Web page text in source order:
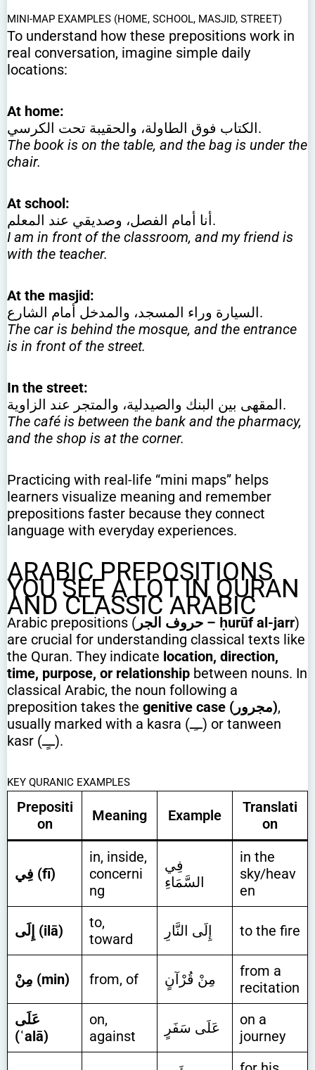
MINI-MAP EXAMPLES (HOME, SCHOOL, MASJID, STREET)
To understand how these prepositions work in
real conversation, imagine simple daily
locations:
At home:
الكتاب فوق الطاولة، والحقيبة تحت الكرسي.
The book is on the table, and the bag is under the
chair.
At school:
أنا أمام الفصل، وصديقي عند المعلم.
I am in front of the classroom, and my friend is
with the teacher.
At the masjid:
السيارة وراء المسجد، والمدخل أمام الشارع.
The car is behind the mosque, and the entrance
is in front of the street.
In the street:
المقهى بين البنك والصيدلية، والمتجر عند الزاوية.
The café is between the bank and the pharmacy,
and the shop is at the corner.
Practicing with real-life “mini maps” helps
learners visualize meaning and remember
prepositions faster because they connect
language with everyday experiences.
ARABIC PREPOSITIONS
YOU SEE A LOT IN QURAN
AND CLASSIC ARABIC
Arabic prepositions ( حروف الجر – ḥurūf al-jarr)
are crucial for understanding classical texts like
the Quran. They indicate location, direction,
time, purpose, or relationship between nouns. In
classical Arabic, the noun following a
preposition takes the
genitive case (مجرور),
usually marked with a kasra (ــِـ) or tanween
kasr (ــٍـ).
KEY QURANIC EXAMPLES
Prepositi
on
Meaning Example
Translati
on
فِي (fī)
in, inside,
concerni
ng
فِي
السَّمَاءِ
in the
sky/heav
en
إِلَى (ilā)
to,
toward
إِلَى النَّارِ to the fire
مِنْ (min) from, of مِنْ قُرْآنٍ
from a
recitation
عَلَى
(ʿalā)
on,
against
عَلَى سَفَرٍ
on a
journey